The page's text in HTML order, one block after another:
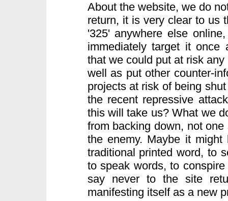
About the website, we do
return, it is very clear to us
'325' anywhere else
immediately target it once
that we could put at risk
well as put other counter-
projects at risk of being
the recent repressive
this will take us? What we
from backing down, not
the enemy. Maybe it
traditional printed word, to
to speak words, to
say never to the site
manifesting itself as a new